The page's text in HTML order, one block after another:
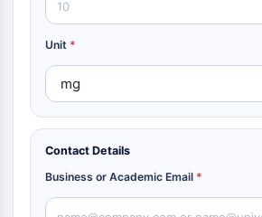
Unit *
Contact Details
Business or Academic Email *